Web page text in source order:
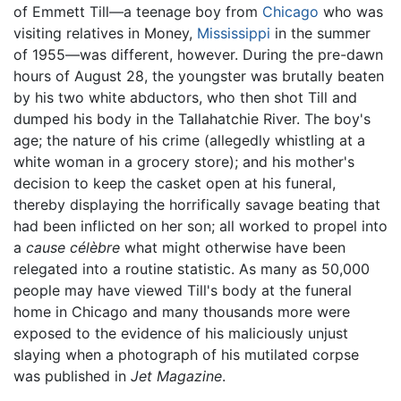
of Emmett Till—a teenage boy from Chicago who was
visiting relatives in Money, Mississippi in the summer
of 1955—was different, however. During the pre-dawn
hours of August 28, the youngster was brutally beaten
by his two white abductors, who then shot Till and
dumped his body in the Tallahatchie River. The boy's
age; the nature of his crime (allegedly whistling at a
white woman in a grocery store); and his mother's
decision to keep the casket open at his funeral,
thereby displaying the horrifically savage beating that
had been inflicted on her son; all worked to propel into
a cause célèbre what might otherwise have been
relegated into a routine statistic. As many as 50,000
people may have viewed Till's body at the funeral
home in Chicago and many thousands more were
exposed to the evidence of his maliciously unjust
slaying when a photograph of his mutilated corpse
was published in Jet Magazine.